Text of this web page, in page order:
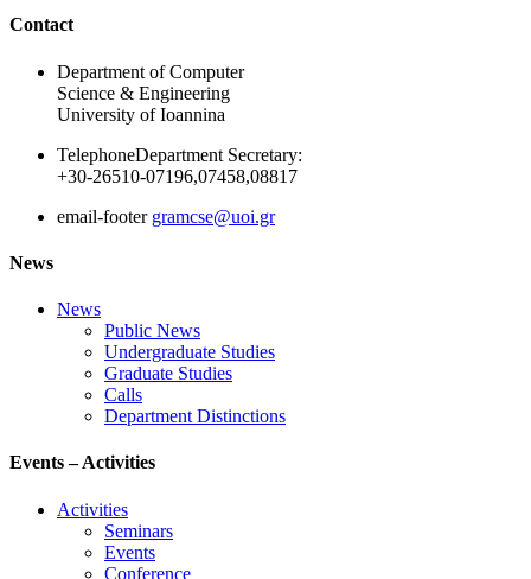
Contact
Department of Computer
Science & Engineering
University of Ioannina
TelephoneDepartment Secretary:
+30-26510-07196,07458,08817
email-footer gramcse@uoi.gr
News
News
Public News
Undergraduate Studies
Graduate Studies
Calls
Department Distinctions
Events – Activities
Activities
Seminars
Events
Conference